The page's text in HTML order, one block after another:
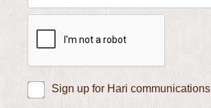
Sign up for Hari communications